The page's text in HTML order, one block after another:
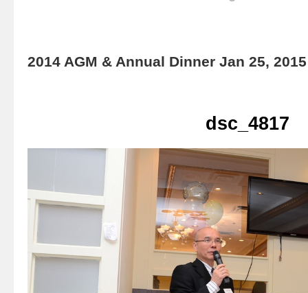
2014 AGM & Annual Dinner Jan 25, 2015
dsc_4817